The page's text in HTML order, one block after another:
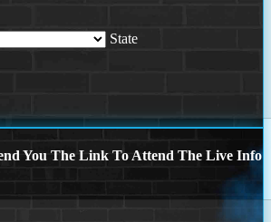
State
You The Link To Attend The Live Info